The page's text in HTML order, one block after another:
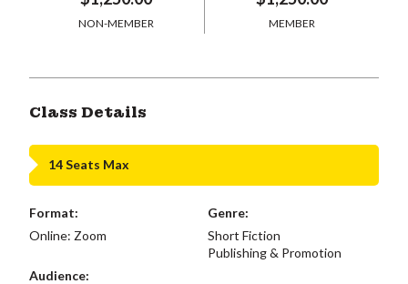
NON-MEMBER MEMBER
Class Details
14 Seats Max
Format:
Online: Zoom
Genre:
Short Fiction
Publishing & Promotion
Audience: